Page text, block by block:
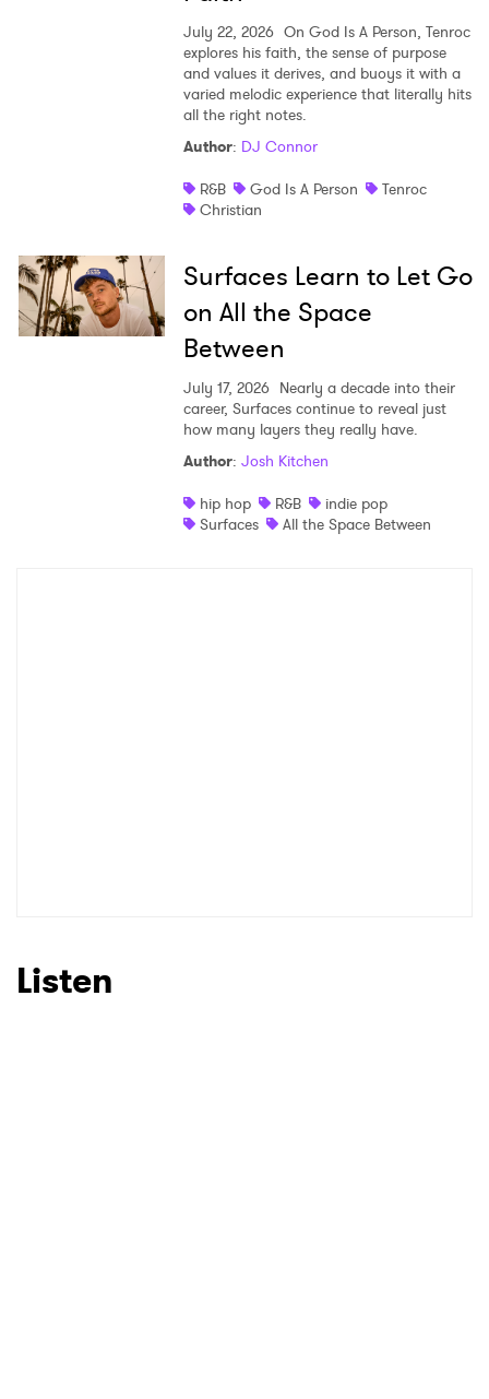
July 22, 2026 On God Is A Person, Tenroc
explores his faith, the sense of purpose
and values it derives, and buoys it with a
varied melodic experience that literally hits
all the right notes.
Author: DJ Connor
R&B
God Is A Person
Tenroc
Christian
Surfaces Learn to Let Go
on All the Space
Between
July 17, 2026 Nearly a decade into their
career, Surfaces continue to reveal just
how many layers they really have.
Author: Josh Kitchen
hip hop
R&B
indie pop
Surfaces
All the Space Between
Listen